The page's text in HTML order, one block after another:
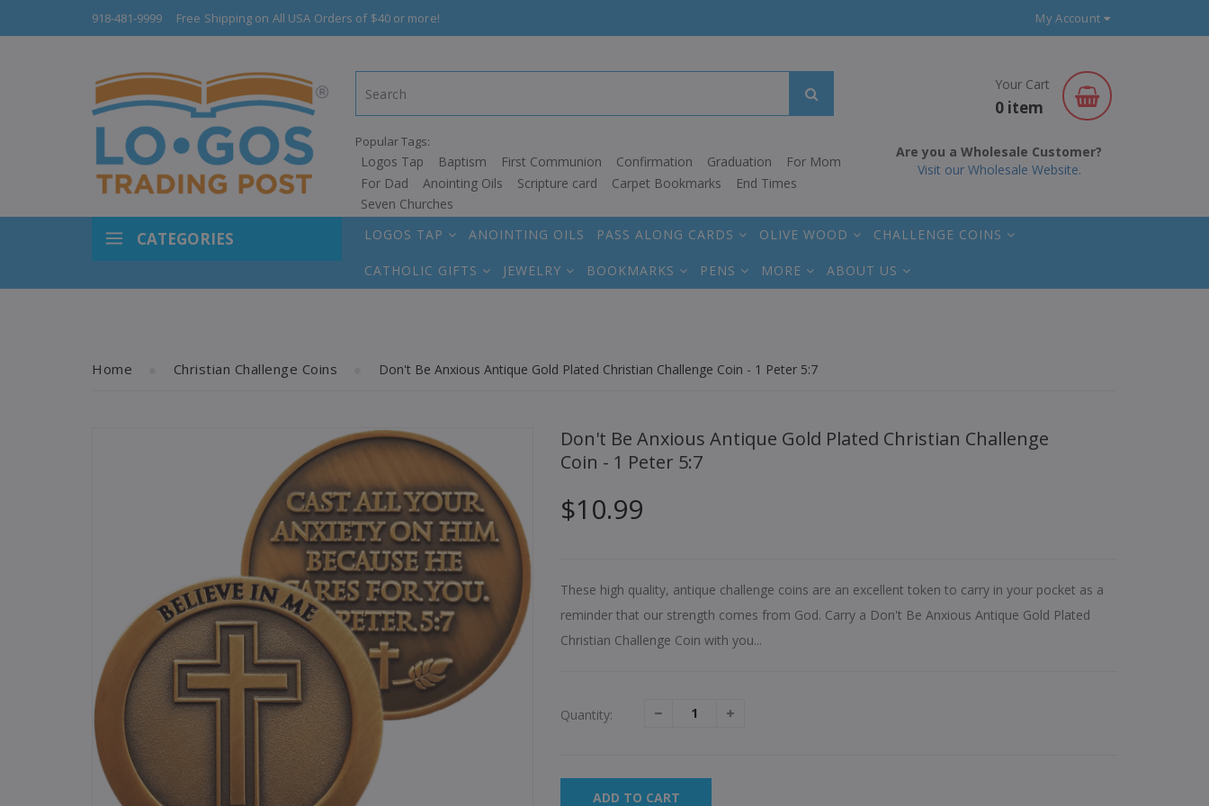
918-481-9999 Free Shipping on All USA Orders of $40 or more! My Account
Popular Tags:
Logos Tap Baptism First Communion Confirmation Graduation
For Mom
For Dad
Anointing Oils Scripture card Carpet Bookmarks
End Times
Seven Churches
Your Cart
0 item
Are you a Wholesale Customer?
Visit our Wholesale Website.
CATEGORIES LOGOS TAP ANOINTING OILS PASS ALONG CARDS OLIVE WOOD CHALLENGE COINS
CATHOLIC GIFTS JEWELRY BOOKMARKS PENS MORE ABOUT US
Home Christian Challenge Coins Don't Be Anxious Antique Gold Plated Christian Challenge Coin - 1 Peter 5:7
Don't Be Anxious Antique Gold Plated Christian Challenge
Coin - 1 Peter 5:7
$10.99
These high quality, antique challenge coins are an excellent token to carry in your pocket as a
reminder that our strength comes from God. Carry a Don't Be Anxious Antique Gold Plated
Christian Challenge Coin with you...
Quantity:
ADD TO CART